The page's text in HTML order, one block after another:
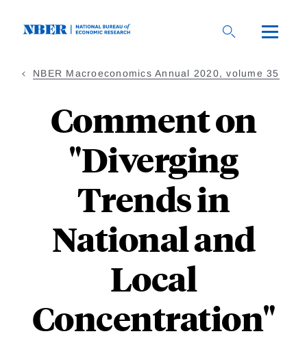
NBER Macroeconomics Annual 2020, volume 35
Comment on
"Diverging
Trends in
National and
Local
Concentration"